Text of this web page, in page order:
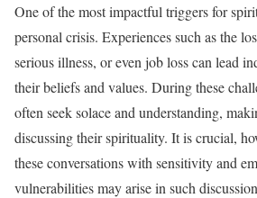
One of the most impactful triggers for
personal crisis. Experiences such as the
serious illness, or even job loss can lead
their beliefs and values. During these
often seek solace and understanding,
discussing their spirituality. It is crucial,
these conversations with sensitivity and
vulnerabilities may arise in such